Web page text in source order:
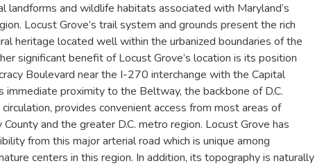
landforms and wildlife habitats associated with Maryland’s
Locust Grove’s trail system and grounds present the rich
heritage located well within the urbanized boundaries of the
significant benefit of Locust Grove’s location is its position
Boulevard near the I-270 interchange with the Capital
immediate proximity to the Beltway, the backbone of D.C.
circulation, provides convenient access from most areas of
and the greater D.C. metro region. Locust Grove has
from this major arterial road which is unique among
centers in this region. In addition, its topography is naturally